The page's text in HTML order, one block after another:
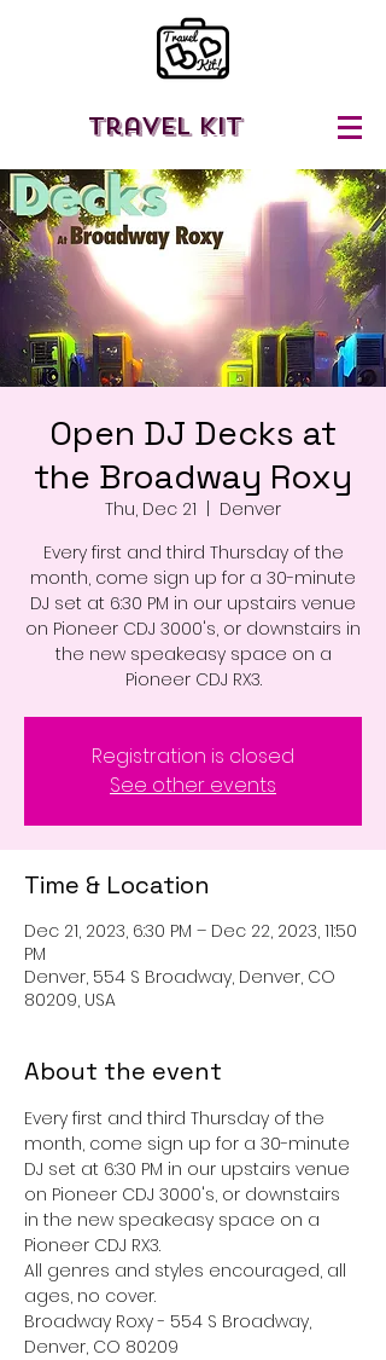
Travel Kit
Open DJ Decks at
the Broadway Roxy
Thu, Dec 21
Denver
Every first and third Thursday of the
month, come sign up for a 30-minute
DJ set at 6:30 PM in our upstairs venue
on Pioneer CDJ 3000's, or downstairs in
the new speakeasy space on a
Pioneer CDJ RX3.
Registration is closed
See other events
Time & Location
Dec 21, 2023, 6:30 PM – Dec 22, 2023, 11:50
PM
Denver, 554 S Broadway, Denver, CO
80209, USA
About the event
Every first and third Thursday of the
month, come sign up for a 30-minute
DJ set at 6:30 PM in our upstairs venue
on Pioneer CDJ 3000's, or downstairs
in the new speakeasy space on a
Pioneer CDJ RX3.
All genres and styles encouraged, all
ages, no cover.
Broadway Roxy - 554 S Broadway,
Denver, CO 80209